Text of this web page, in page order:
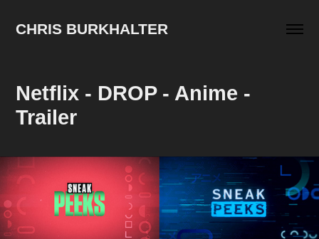
CHRIS BURKHALTER
Netflix - DROP - Anime -
Trailer